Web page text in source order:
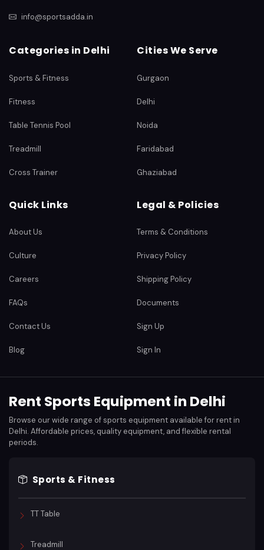
info@sportsadda.in
Categories in Delhi
Sports & Fitness
Fitness
Table Tennis Pool
Treadmill
Cross Trainer
Cities We Serve
Gurgaon
Delhi
Noida
Faridabad
Ghaziabad
Quick Links
About Us
Culture
Careers
FAQs
Contact Us
Blog
Legal & Policies
Terms & Conditions
Privacy Policy
Shipping Policy
Documents
Sign Up
Sign In
Rent Sports Equipment in Delhi
Browse our wide range of sports equipment available for rent in
Delhi. Affordable prices, quality equipment, and flexible rental
periods.
Sports & Fitness
TT Table
Treadmill